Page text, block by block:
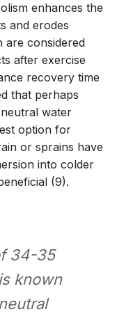
enhances the
and erodes
are considered
after exercise
recovery time
that perhaps
water
option for
or sprains have
into colder
(9).
34-35
known